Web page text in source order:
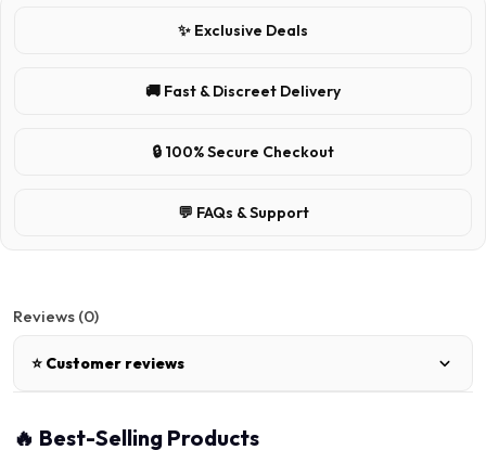
✨ Exclusive Deals
🚚 Fast & Discreet Delivery
🔒 100% Secure Checkout
💬 FAQs & Support
Reviews (0)
⭐ Customer reviews
🔥 Best-Selling Products